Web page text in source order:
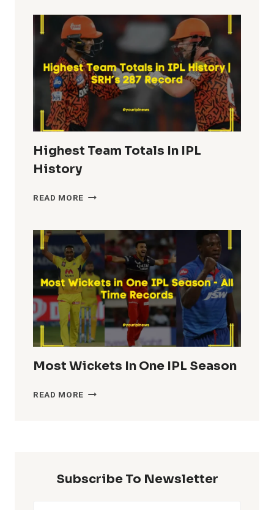
IPL
HISTORY
Highest Team Totals In IPL
History
READ MORE HIGHEST
IN
IPL
HISTORY
Most Wickets In One IPL Season
READ MORE MOST
Subscribe To Newsletter